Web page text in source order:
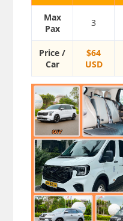
Max
Pax
3
Price /
Car
$64
USD